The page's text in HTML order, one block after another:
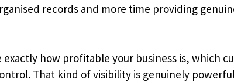
records and more time providing
exactly how profitable your business is, which
That kind of visibility is genuinely